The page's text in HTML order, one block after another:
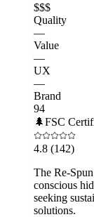
$$$
Quality
—
Value
—
UX
—
Brand
94
🌲FSC
4.8 (142)
The Re-
conscious
seeking
solutions.